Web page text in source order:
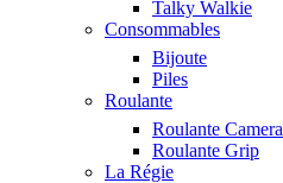
Talky Walkie
Consommables
Bijoute
Piles
Roulante
Roulante Camera
Roulante Grip
La Régie